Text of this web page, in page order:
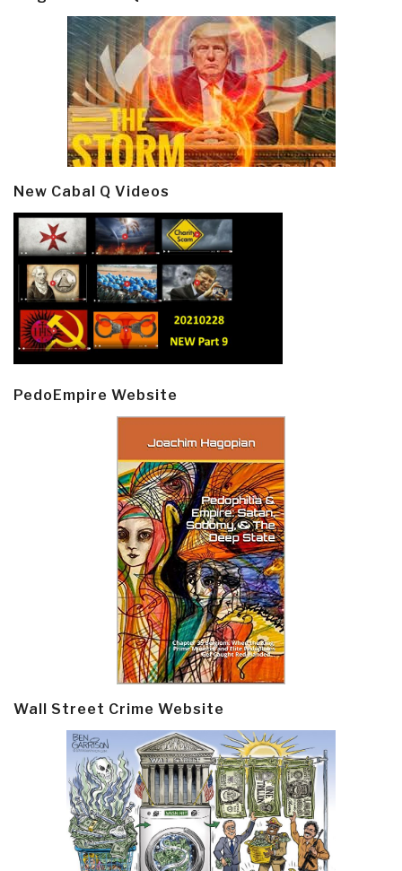
New Cabal Q Videos
PedoEmpire Website
Wall Street Crime Website